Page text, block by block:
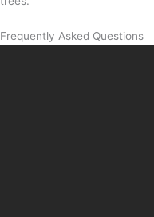
Frequently Asked Questions